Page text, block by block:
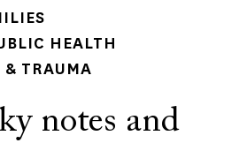
HEALTH
TRAUMA
notes and